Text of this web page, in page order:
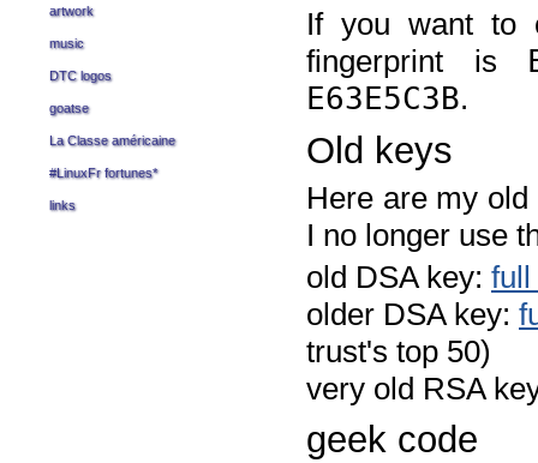
artwork
music
DTC logos
goatse
La Classe américaine
#LinuxFr fortunes*
links
If you want to
fingerprint is
E63E5C3B.
Old keys
Here are my
I no longer use
old DSA key: full
older DSA key:
trust's top 50)
very old RSA
geek code